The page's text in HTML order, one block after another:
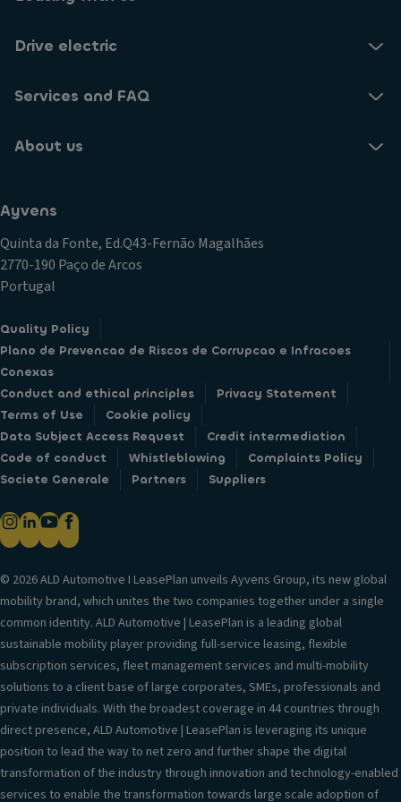
Drive electric
Services and FAQ
About us
Ayvens
Quinta da Fonte, Ed.Q43-Fernão Magalhães
2770-190 Paço de Arcos
Portugal
Quality Policy
Plano de Prevencao de Riscos de Corrupcao e Infracoes
Conexas
Conduct and ethical principles
Privacy Statement
Terms of Use
Cookie policy
Data Subject Access Request
Credit intermediation
Code of conduct
Whistleblowing
Complaints Policy
Societe Generale
Partners Suppliers
© 2026 ALD Automotive I LeasePlan unveils Ayvens Group, its new global
mobility brand, which unites the two companies together under a single
common identity. ALD Automotive | LeasePlan is a leading global
sustainable mobility player providing full-service leasing, flexible
subscription services, fleet management services and multi-mobility
solutions to a client base of large corporates, SMEs, professionals and
private individuals. With the broadest coverage in 44 countries through
direct presence, ALD Automotive | LeasePlan is leveraging its unique
position to lead the way to net zero and further shape the digital
transformation of the industry through innovation and technology-enabled
services to enable the transformation towards large scale adoption of